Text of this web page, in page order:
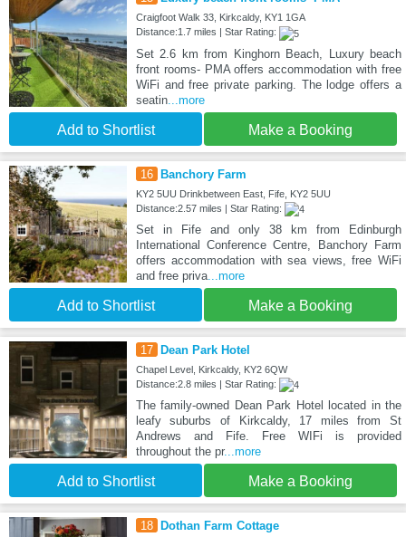
Craigfoot Walk 33, Kirkcaldy, KY1 1GA
Distance:1.7 miles | Star Rating:
Set 2.6 km from Kinghorn Beach, Luxury beach
front rooms- PMA offers accommodation with free
WiFi and free private parking. The lodge offers a
seatin...more
Add to Shortlist Make a Booking
16 Banchory Farm
KY2 5UU Drinkbetween East, Fife, KY2 5UU
Distance:2.57 miles | Star Rating:
Set in Fife and only 38 km from Edinburgh
International Conference Centre, Banchory Farm
offers accommodation with sea views, free WiFi
and free priva...more
Add to Shortlist Make a Booking
17 Dean Park Hotel
Chapel Level, Kirkcaldy, KY2 6QW
Distance:2.8 miles | Star Rating:
The family-owned Dean Park Hotel located in the
leafy suburbs of Kirkcaldy, 17 miles from St
Andrews and Fife. Free WIFi is provided
throughout the pr...more
Add to Shortlist Make a Booking
18 Dothan Farm Cottage